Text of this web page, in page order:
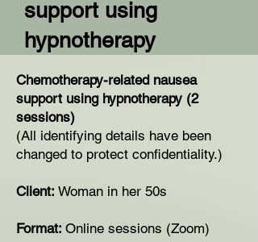
support using
hypnotherapy
Chemotherapy-related nausea
support using hypnotherapy (2
sessions)
(All identifying details have been
changed to protect confidentiality.)
Client: Woman in her 50s
Format: Online sessions (Zoom)